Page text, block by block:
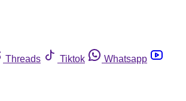
Threads Tiktok
Whatsapp